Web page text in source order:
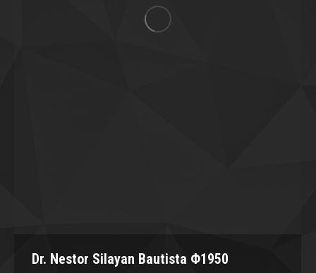
Dr. Nestor Silayan Bautista Φ1950